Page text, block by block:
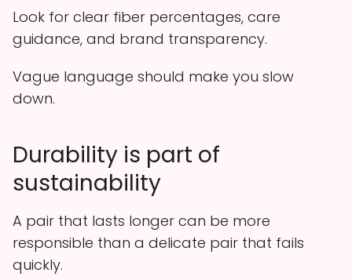
Look for clear fiber percentages, care
guidance, and brand transparency.
Vague language should make you slow
down.
Durability is part of
sustainability
A pair that lasts longer can be more
responsible than a delicate pair that fails
quickly.